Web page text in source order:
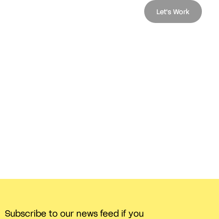
Let's Work
Subscribe to our news feed if you